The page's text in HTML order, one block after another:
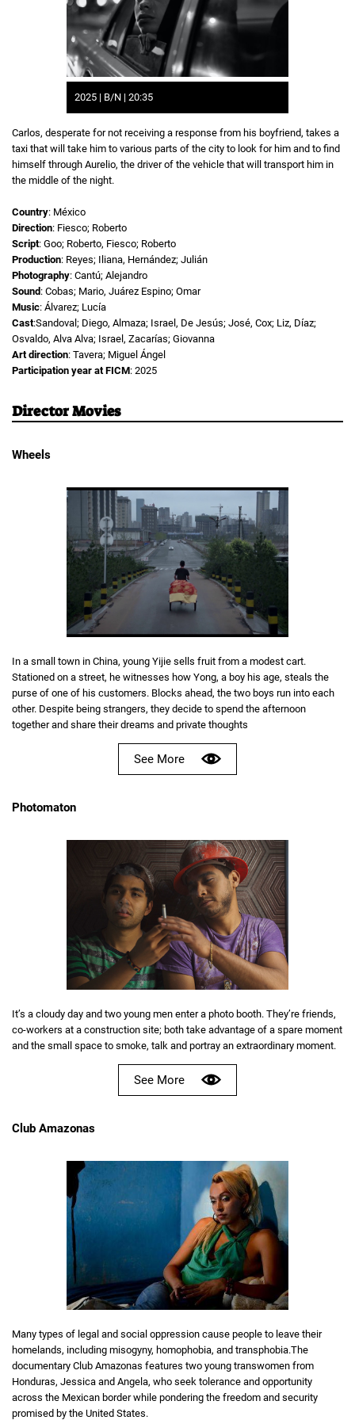
2025 | B/N | 20:35
Carlos, desperate for not receiving a response from his boyfriend, takes a
taxi that will take him to various parts of the city to look for him and to find
himself through Aurelio, the driver of the vehicle that will transport him in
the middle of the night.
Country: México
Direction: Fiesco; Roberto
Script: Goo; Roberto, Fiesco; Roberto
Production: Reyes; Iliana, Hernández; Julián
Photography: Cantú; Alejandro
Sound : Cobas; Mario, Juárez Espino; Omar
Music: Álvarez; Lucía
Cast:Sandoval; Diego, Almaza; Israel, De Jesús; José, Cox; Liz, Díaz;
Osvaldo, Alva Alva; Israel, Zacarías; Giovanna
Art direction: Tavera; Miguel Ángel
Participation year at FICM: 2025
Director Movies
Wheels
In a small town in China, young Yijie sells fruit from a modest cart.
Stationed on a street, he witnesses how Yong, a boy his age, steals the
purse of one of his customers. Blocks ahead, the two boys run into each
other. Despite being strangers, they decide to spend the afternoon
together and share their dreams and private thoughts
See More
Photomaton
It’s a cloudy day and two young men enter a photo booth. They’re friends,
co-workers at a construction site; both take advantage of a spare moment
and the small space to smoke, talk and portray an extraordinary moment.
See More
Club Amazonas
Many types of legal and social oppression cause people to leave their
homelands, including misogyny, homophobia, and transphobia.The
documentary Club Amazonas features two young transwomen from
Honduras, Jessica and Angela, who seek tolerance and opportunity
across the Mexican border while pondering the freedom and security
promised by the United States.